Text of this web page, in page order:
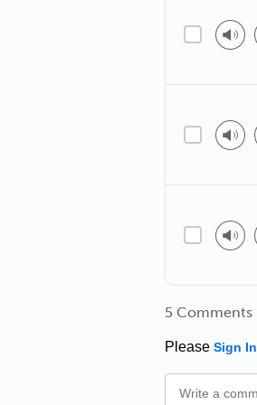
5 Comments
Please Sign In